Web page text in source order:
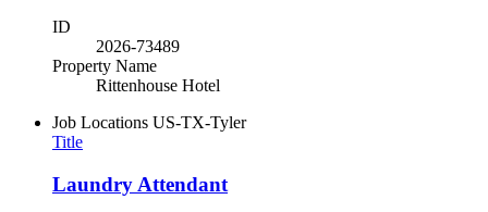
ID
2026-73489
Property Name
Rittenhouse Hotel
Job Locations US-TX-Tyler
Title
Laundry Attendant